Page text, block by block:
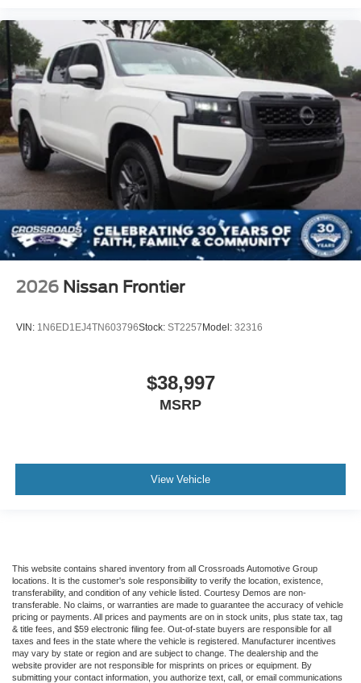
2026 Nissan Frontier
VIN: 1N6ED1EJ4TN603796Stock: ST2257Model: 32316
$38,997
MSRP
View Vehicle
This website contains shared inventory from all Crossroads Automotive Group
locations. It is the customer's sole responsibility to verify the location, existence,
transferability, and condition of any vehicle listed. Courtesy Demos are non-
transferable. No claims, or warranties are made to guarantee the accuracy of vehicle
pricing or payments. All prices and payments are on in stock units, plus state tax, tag
& title fees, and $59 electronic filing fee. Out-of-state buyers are responsible for all
taxes and fees in the state where the vehicle is registered. Manufacturer incentives
may vary by state or region and are subject to change. The dealership and the
website provider are not responsible for misprints on prices or equipment. By
submitting your contact information, you authorize text, call, or email communications